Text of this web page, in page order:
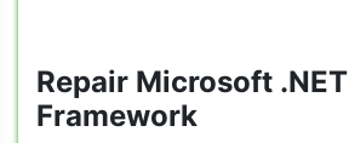
Repair Microsoft .NET
Framework